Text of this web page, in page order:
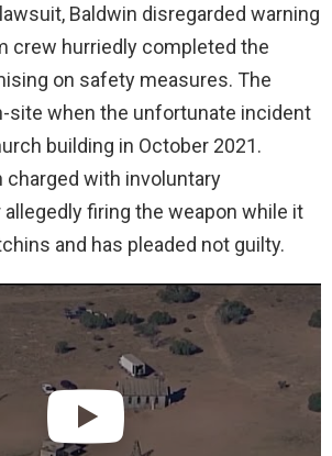
Baldwin disregarded warning
crew hurriedly completed the
on safety measures. The
site when the unfortunate incident
building in October 2021.
charged with involuntary
firing the weapon while it
and has pleaded not guilty.